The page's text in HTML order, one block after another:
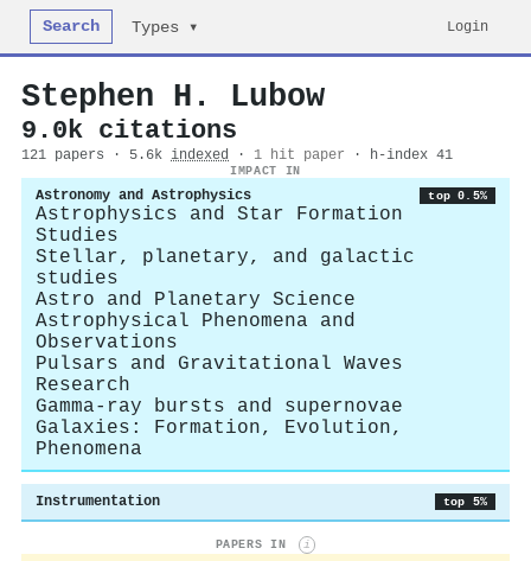
Search Types ▾ Login
Stephen H. Lubow
9.0k citations
121 papers · 5.6k indexed · 1 hit paper · h-index 41
IMPACT IN
Astronomy and Astrophysics top 0.5%
Astrophysics and Star Formation
Studies
Stellar, planetary, and galactic
studies
Astro and Planetary Science
Astrophysical Phenomena and
Observations
Pulsars and Gravitational Waves
Research
Gamma-ray bursts and supernovae
Galaxies: Formation, Evolution,
Phenomena
Instrumentation top 5%
PAPERS IN i